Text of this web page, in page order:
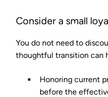
Consider a small
You do not need to
thoughtful transition can
Honoring current
before the